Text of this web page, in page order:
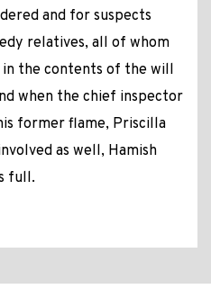
and for suspects
relatives, all of whom
the contents of the will
when the chief inspector
former flame, Priscilla
as well, Hamish
full.